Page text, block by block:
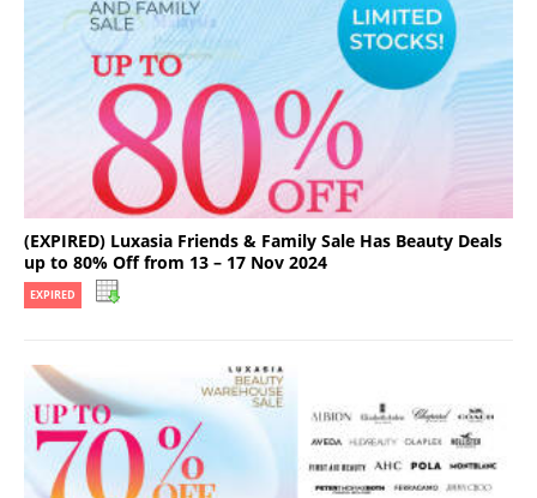
(EXPIRED) Luxasia Friends & Family Sale Has Beauty Deals
up to 80% Off from 13 – 17 Nov 2024
EXPIRED